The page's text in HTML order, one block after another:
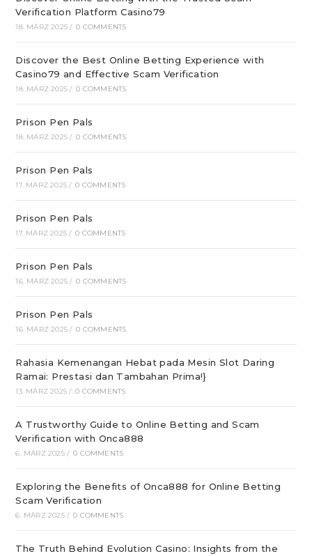
Verification Platform Casino79
18. MÄRZ 2025 / 0 COMMENTS
Discover the Best Online Betting Experience with
Casino79 and Effective Scam Verification
18. MÄRZ 2025 / 0 COMMENTS
Prison Pen Pals
18. MÄRZ 2025 / 0 COMMENTS
Prison Pen Pals
17. MÄRZ 2025 / 0 COMMENTS
Prison Pen Pals
17. MÄRZ 2025 / 0 COMMENTS
Prison Pen Pals
16. MÄRZ 2025 / 0 COMMENTS
Prison Pen Pals
16. MÄRZ 2025 / 0 COMMENTS
Rahasia Kemenangan Hebat pada Mesin Slot Daring
Ramai: Prestasi dan Tambahan Prima!}
13. MÄRZ 2025 / 0 COMMENTS
A Trustworthy Guide to Online Betting and Scam
Verification with Onca888
6. MÄRZ 2025 / 0 COMMENTS
Exploring the Benefits of Onca888 for Online Betting
Scam Verification
6. MÄRZ 2025 / 0 COMMENTS
The Truth Behind Evolution Casino: Insights from the